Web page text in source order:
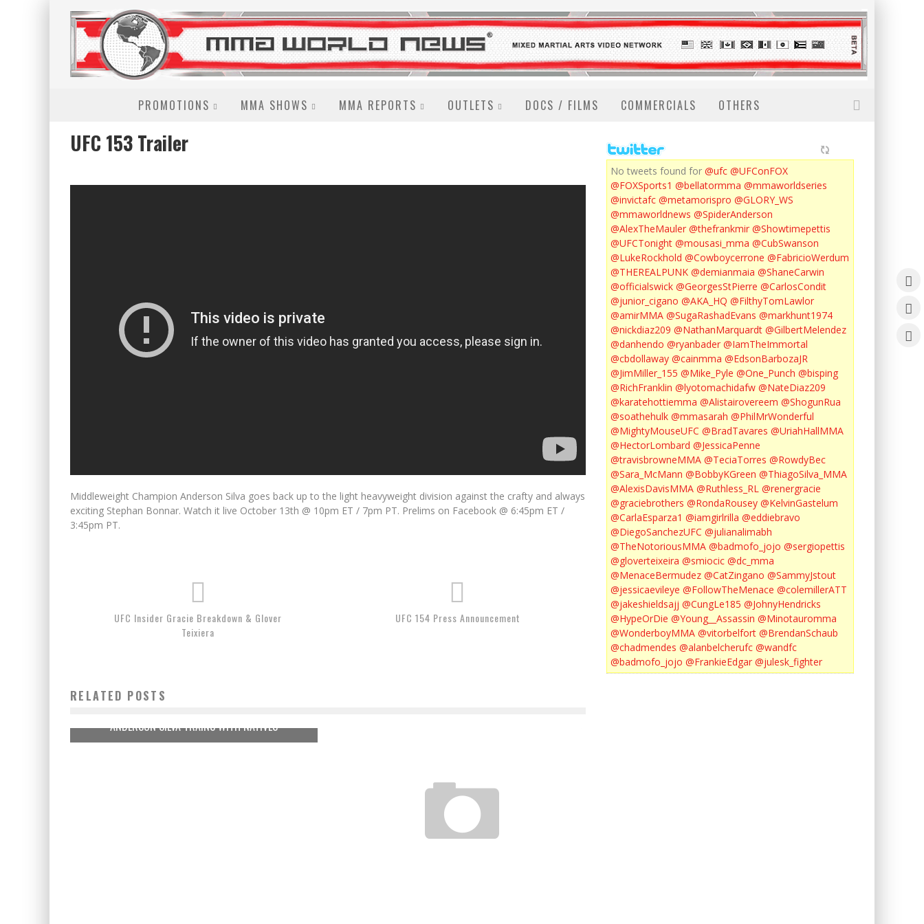
PROMOTIONS MMA SHOWS MMA REPORTS OUTLETS DOCS / FILMS COMMERCIALS OTHERS
UFC 153 Trailer
Middleweight Champion Anderson Silva goes back up to the light heavyweight division against the crafty and always
exciting Stephan Bonnar. Watch it live October 13th @ 10pm ET / 7pm PT. Prelims on Facebook @ 6:45pm ET /
3:45pm PT.
UFC Insider Gracie Breakdown & Glover
Teixiera
UFC 154 Press Announcement
RELATED POSTS
ANDERSON SILVA TRAINS WITH NATIVES
No tweets found for @ufc @UFConFOX
@FOXSports1 @bellatormma @mmaworldseries
@invictafc @metamorispro @GLORY_WS
@mmaworldnews @SpiderAnderson
@AlexTheMauler @thefrankmir @Showtimepettis
@UFCTonight @mousasi_mma @CubSwanson
@LukeRockhold @Cowboycerrone @FabricioWerdum
@THEREALPUNK @demianmaia @ShaneCarwin
@officialswick @GeorgesStPierre @CarlosCondit
@junior_cigano @AKA_HQ @FilthyTomLawlor
@amirMMA @SugaRashadEvans @markhunt1974
@nickdiaz209 @NathanMarquardt @GilbertMelendez
@danhendo @ryanbader @IamTheImmortal
@cbdollaway @cainmma @EdsonBarbozaJR
@JimMiller_155 @Mike_Pyle @One_Punch @bisping
@RichFranklin @lyotomachidafw @NateDiaz209
@karatehottiemma @Alistairovereem @ShogunRua
@soathehulk @mmasarah @PhilMrWonderful
@MightyMouseUFC @BradTavares @UriahHallMMA
@HectorLombard @JessicaPenne
@travisbrowneMMA @TeciaTorres @RowdyBec
@Sara_McMann @BobbyKGreen @ThiagoSilva_MMA
@AlexisDavisMMA @Ruthless_RL @renergracie
@graciebrothers @RondaRousey @KelvinGastelum
@CarlaEsparza1 @iamgirlrilla @eddiebravo
@DiegoSanchezUFC @julianalimabh
@TheNotoriousMMA @badmofo_jojo @sergiopettis
@gloverteixeira @smiocic @dc_mma
@MenaceBermudez @CatZingano @SammyJstout
@jessicaevileye @FollowTheMenace @colemillerATT
@jakeshieldsajj @CungLe185 @JohnyHendricks
@HypeOrDie @Young__Assassin @Minotauromma
@WonderboyMMA @vitorbelfort @BrendanSchaub
@chadmendes @alanbelcherufc @wandfc
@badmofo_jojo @FrankieEdgar @julesk_fighter